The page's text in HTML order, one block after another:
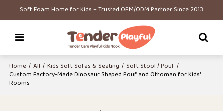
Soft Foam Home for Kids – Trusted OEM/ODM Partner Since 2013
Home / All / Kids Soft Sofas & Seating / Soft Stool / Pouf /
Custom Factory-Made Dinosaur Shaped Pouf and Ottoman for Kids'
Rooms